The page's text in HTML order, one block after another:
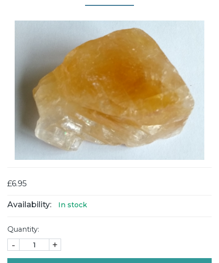
£6.95
Availability: In stock
Quantity:
- +